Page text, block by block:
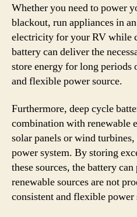
Whether you need to power
blackout, run appliances in
electricity for your RV while
battery can deliver the
store energy for long periods
and flexible power source.
Furthermore, deep cycle
combination with renewable
solar panels or wind turbines,
power system. By storing
these sources, the battery
renewable sources are not
consistent and flexible power